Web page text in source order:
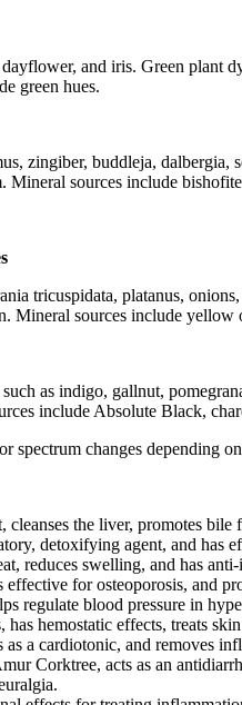
and iris. Green plant
green hues.
zingiber, buddleja,
Mineral sources include
tricuspidata, platanus,
Mineral sources include yellow
as indigo, gallnut,
include Absolute Black,
spectrum changes depending
cleanses the liver, promotes bile
detoxifying agent, and has
reduces swelling, and has
effective for osteoporosis, and
regulate blood pressure in
hemostatic effects, treats
as a cardiotonic, and removes
Corktree, acts as an